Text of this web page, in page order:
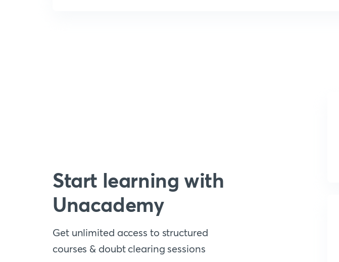
Start learning with
Unacademy
Get unlimited access to structured
courses & doubt clearing sessions